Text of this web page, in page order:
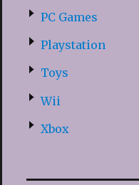
PC Games
Playstation
Toys
Wii
Xbox